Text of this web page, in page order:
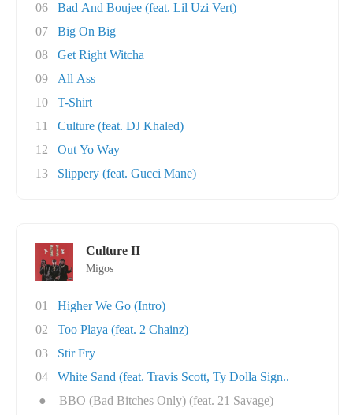
06
Bad And Boujee (feat. Lil Uzi Vert)
07
Big On Big
08
Get Right Witcha
09
All Ass
10
T-Shirt
11
Culture (feat. DJ Khaled)
12
Out Yo Way
13
Slippery (feat. Gucci Mane)
Culture II
Migos
01
Higher We Go (Intro)
02
Too Playa (feat. 2 Chainz)
03
Stir Fry
04
White Sand (feat. Travis Scott, Ty Dolla Sign..
●
BBO (Bad Bitches Only) (feat. 21 Savage)